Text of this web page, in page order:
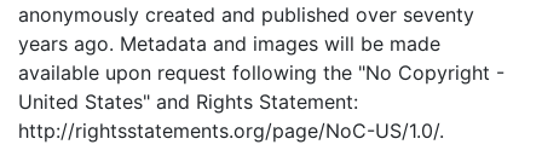
anonymously created and published over seventy
years ago. Metadata and images will be made
available upon request following the "No Copyright -
United States" and Rights Statement:
http://rightsstatements.org/page/NoC-US/1.0/.